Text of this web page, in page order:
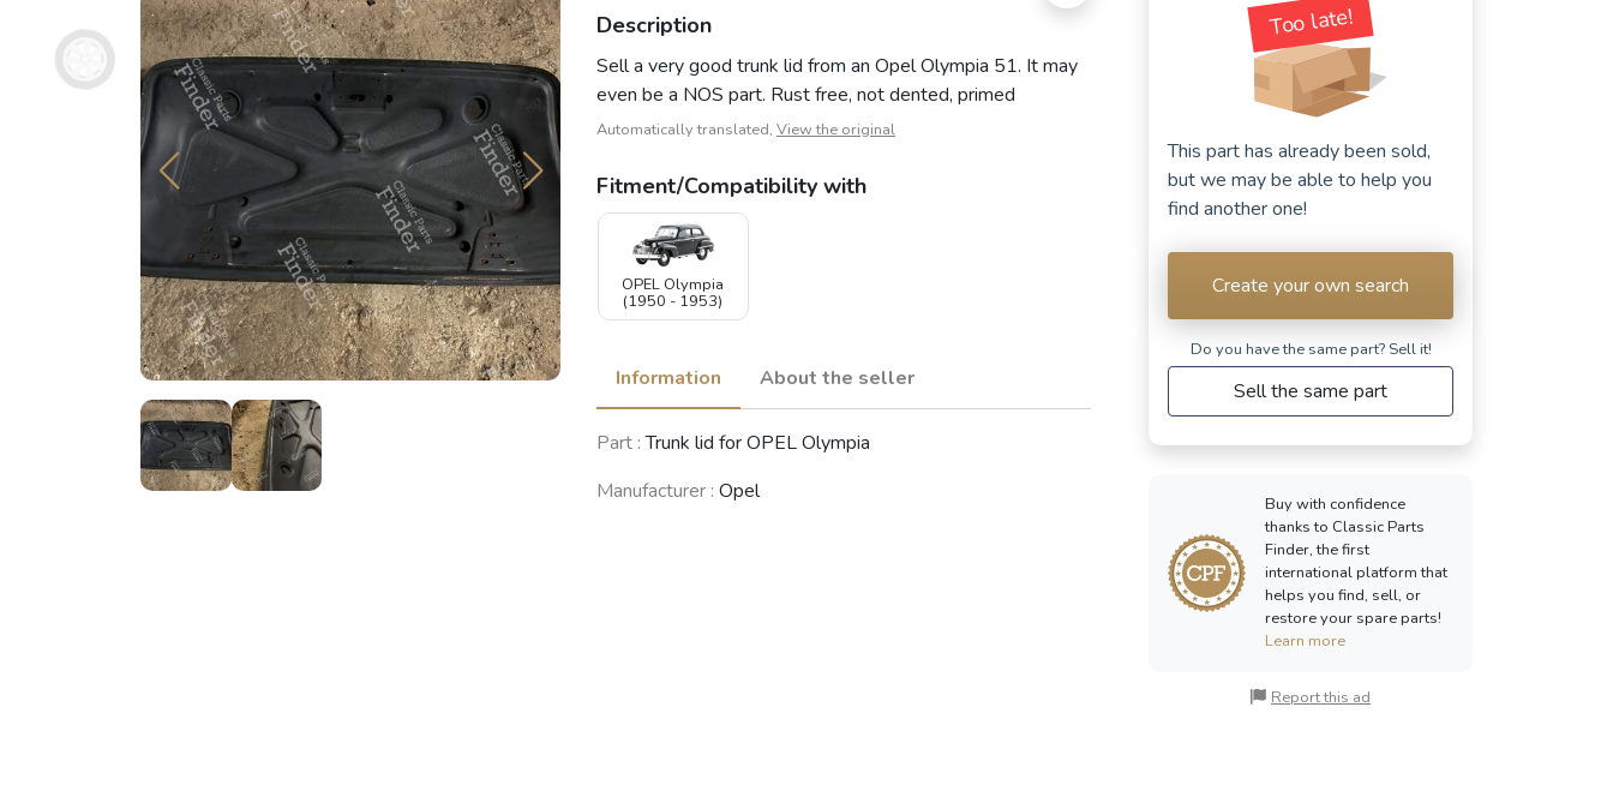
Description
Sell a very good trunk lid from an Opel Olympia 51. It may
even be a NOS part. Rust free, not dented, primed
Automatically translated, View the original
Fitment/Compatibility with
OPEL Olympia
(1950 - 1953)
Information About the seller
Part :Trunk lid for OPEL Olympia
Manufacturer : Opel
Too late!
This part has already been sold,
but we may be able to help you
find another one!
Create your own search
Do you have the same part? Sell ​​it!
Sell the same part
Buy with confidence
thanks to Classic Parts
Finder, the first
international platform that
helps you find, sell, or
restore your spare parts!
Learn more
Report this ad